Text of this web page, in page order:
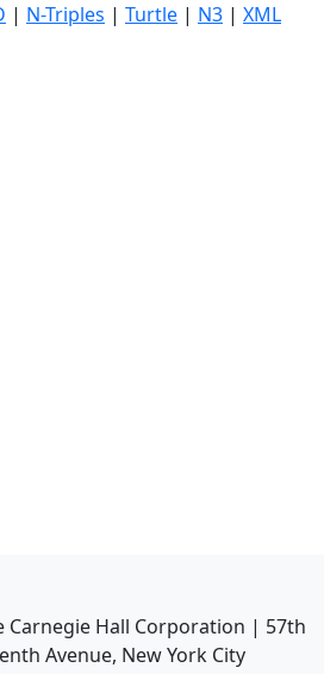
| N-Triples | Turtle | N3 | XML
Carnegie Hall Corporation | 57th
Avenue, New York City